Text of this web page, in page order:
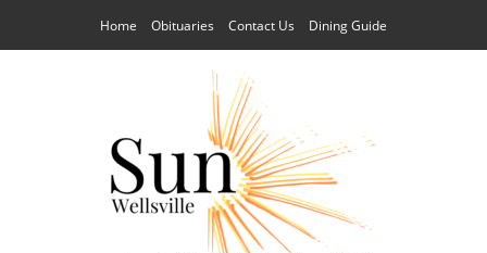
Home Obituaries Contact Us Dining Guide